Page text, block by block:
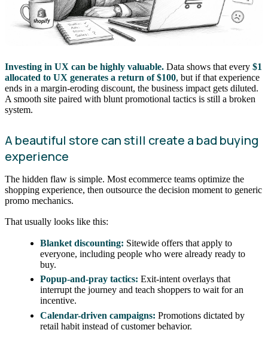
Investing in UX can be highly valuable. Data shows that every $1
allocated to UX generates a return of $100, but if that experience
ends in a margin-eroding discount, the business impact gets diluted.
A smooth site paired with blunt promotional tactics is still a broken
system.
A beautiful store can still create a bad buying
experience
The hidden flaw is simple. Most ecommerce teams optimize the
shopping experience, then outsource the decision moment to generic
promo mechanics.
That usually looks like this:
Blanket discounting: Sitewide offers that apply to
everyone, including people who were already ready to
buy.
Popup-and-pray tactics: Exit-intent overlays that
interrupt the journey and teach shoppers to wait for an
incentive.
Calendar-driven campaigns: Promotions dictated by
retail habit instead of customer behavior.